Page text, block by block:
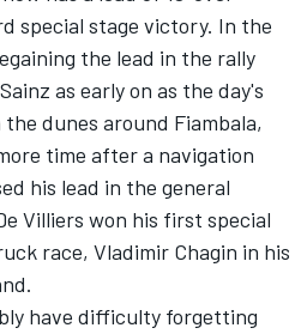
special stage victory. In the
the lead in the rally
as early on as the day's
dunes around Fiambala,
time after a navigation
his lead in the general
Villiers won his first special
race, Vladimir Chagin in his
have difficulty forgetting